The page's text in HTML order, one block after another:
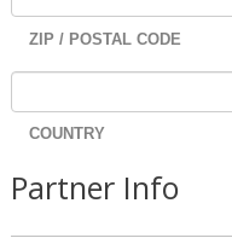
ZIP / POSTAL CODE
COUNTRY
Partner Info